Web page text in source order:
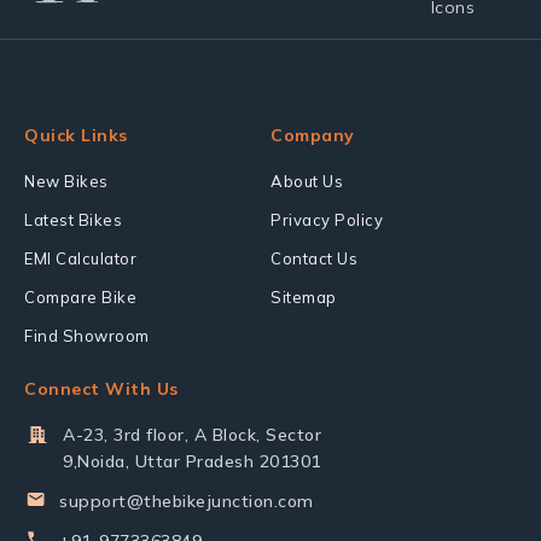
Quick Links
New Bikes
Latest Bikes
EMI Calculator
Compare Bike
Find Showroom
Company
About Us
Privacy Policy
Contact Us
Sitemap
Connect With Us
A-23, 3rd floor, A Block, Sector
9,Noida, Uttar Pradesh 201301
support@thebikejunction.com